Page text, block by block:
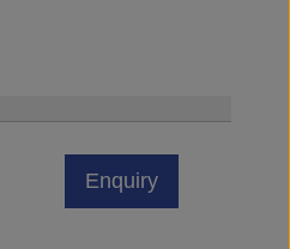
Enquiry